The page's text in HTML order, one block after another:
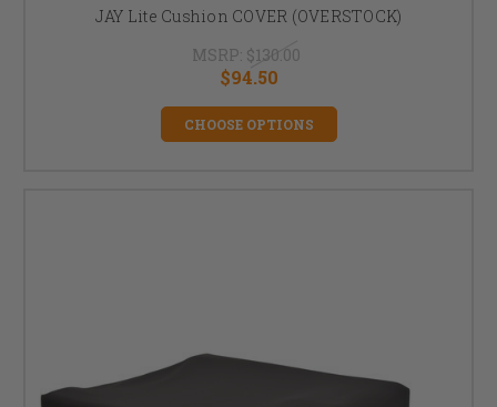
JAY Lite Cushion COVER (OVERSTOCK)
MSRP: $130.00
$94.50
CHOOSE OPTIONS